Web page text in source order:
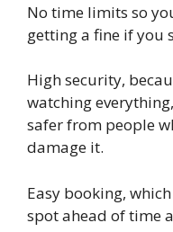
No time limits so
getting a fine if you
High security,
watching
safer from people
damage it.
Easy booking,
spot ahead of time